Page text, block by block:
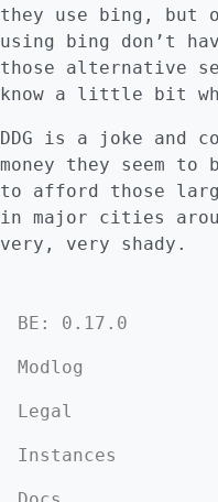
they use bing, but
using bing don’t
those alternative
know a little bit
DDG is a joke and
money they seem
to afford those
in major cities
very, very shady.
BE: 0.17.0
Modlog
Legal
Instances